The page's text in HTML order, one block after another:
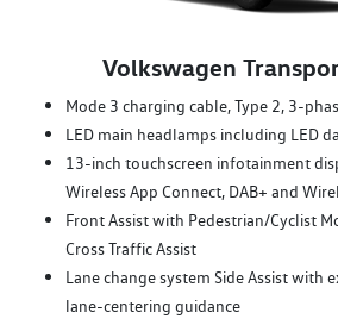
Volkswagen
Mode 3 charging cable, Type 2, 3-
LED main headlamps including LED
13-inch touchscreen infotainment
Wireless App Connect, DAB+ and
Front Assist with Pedestrian/Cyclist
Cross Traffic Assist
Lane change system Side Assist with
lane-centering guidance